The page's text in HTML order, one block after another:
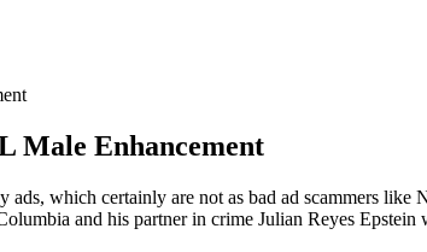
Male Enhancement
ads, which certainly are not as bad ad scammers
and his partner in crime Julian Reyes